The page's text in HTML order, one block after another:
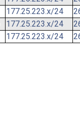
177.25.223.x/24
177.25.223.x/24
177.25.223.x/24